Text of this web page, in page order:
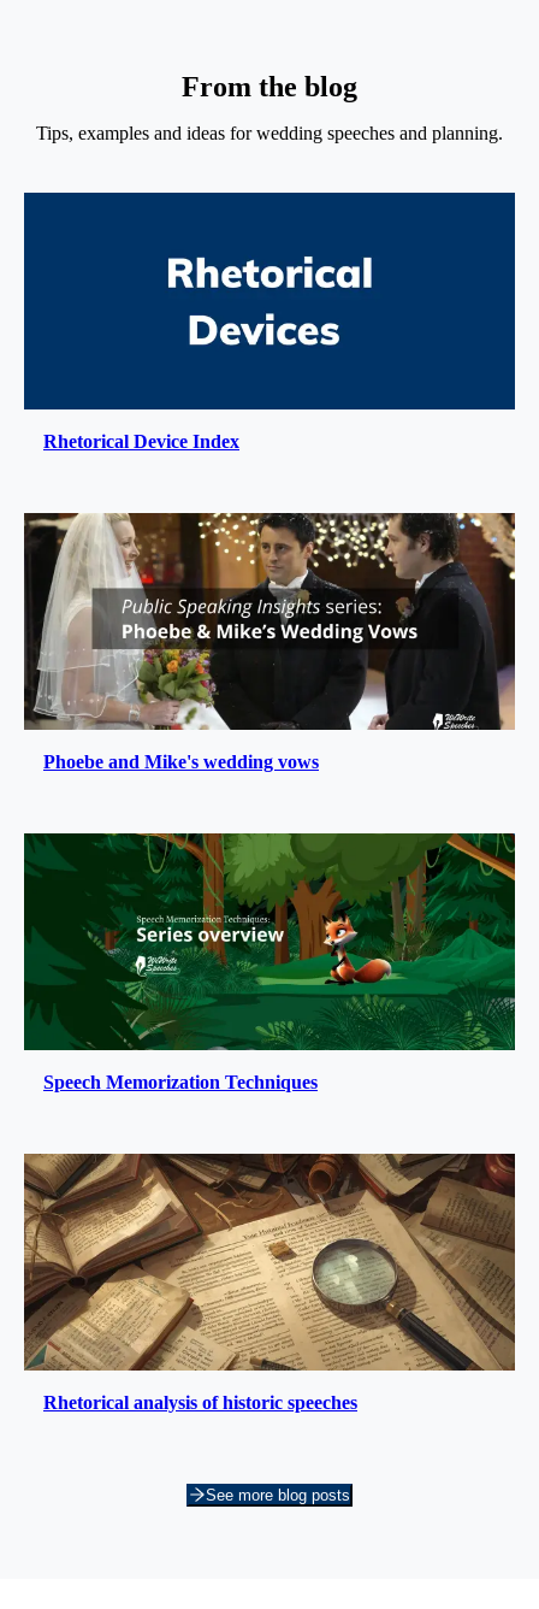
From the blog
Tips, examples and ideas for wedding speeches and planning.
Rhetorical Device Index
Phoebe and Mike's wedding vows
Speech Memorization Techniques
Rhetorical analysis of historic speeches
See more blog posts